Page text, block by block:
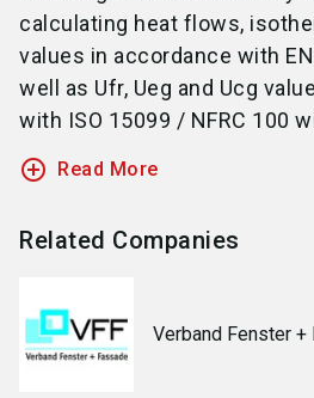
calculating heat flows,
values in accordance with
well as Ufr, Ueg and Ucg
with ISO 15099 / NFRC 100
add_circle_outline Read More
Related Companies
Verband Fenster +